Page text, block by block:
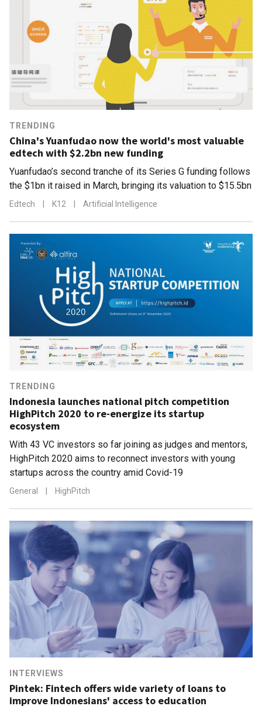
TRENDING
China's Yuanfudao now the world's most valuable
edtech with $2.2bn new funding
Yuanfudao’s second tranche of its Series G funding follows
the $1bn it raised in March, bringing its valuation to $15.5bn
Edtech K12 Artificial Intelligence
TRENDING
Indonesia launches national pitch competition
HighPitch 2020 to re-energize its startup
ecosystem
With 43 VC investors so far joining as judges and mentors,
HighPitch 2020 aims to reconnect investors with young
startups across the country amid Covid-19
General HighPitch
INTERVIEWS
Pintek: Fintech offers wide variety of loans to
improve Indonesians' access to education